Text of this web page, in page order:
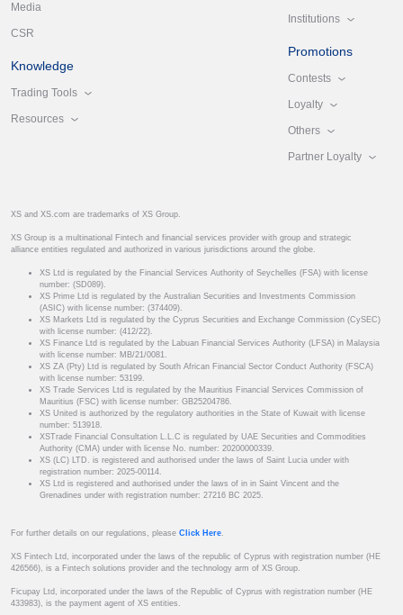
Media
CSR
Knowledge
Trading Tools
Resources
Institutions
Promotions
Contests
Loyalty
Others
Partner Loyalty
XS and XS.com are trademarks of XS Group.
XS Group is a multinational Fintech and financial services provider with group and strategic
alliance entities regulated and authorized in various jurisdictions around the globe.
XS Ltd is regulated by the Financial Services Authority of Seychelles (FSA) with license
number: (SD089).
XS Prime Ltd is regulated by the Australian Securities and Investments Commission
(ASIC) with license number: (374409).
XS Markets Ltd is regulated by the Cyprus Securities and Exchange Commission (CySEC)
with license number: (412/22).
XS Finance Ltd is regulated by the Labuan Financial Services Authority (LFSA) in Malaysia
with license number: MB/21/0081.
XS ZA (Pty) Ltd is regulated by South African Financial Sector Conduct Authority (FSCA)
with license number: 53199.
XS Trade Services Ltd is regulated by the Mauritius Financial Services Commission of
Mauritius (FSC) with license number: GB25204786.
XS United is authorized by the regulatory authorities in the State of Kuwait with license
number: 513918.
XSTrade Financial Consultation L.L.C is regulated by UAE Securities and Commodities
Authority (CMA) under with license No. number: 20200000339.
XS (LC) LTD. is registered and authorised under the laws of Saint Lucia under with
registration number: 2025-00114.
XS Ltd is registered and authorised under the laws of in in Saint Vincent and the
Grenadines under with registration number: 27216 BC 2025.
For further details on our regulations, please Click Here.
XS Fintech Ltd, incorporated under the laws of the republic of Cyprus with registration number (HE
426566), is a Fintech solutions provider and the technology arm of XS Group.
Ficupay Ltd, incorporated under the laws of the Republic of Cyprus with registration number (HE
433983), is the payment agent of XS entities.